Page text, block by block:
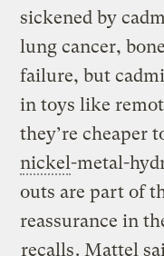
sickened by
lung cancer,
failure, but
in toys like
they’re cheaper
nickel-metal-
outs are part of
reassurance in
recalls. Mattel